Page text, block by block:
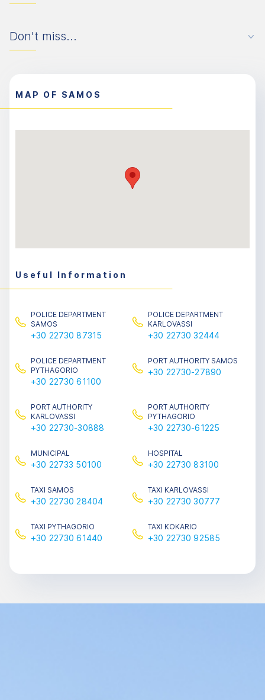
Don't miss...
MAP OF SAMOS
Useful Information
POLICE DEPARTMENT
SAMOS
+30 22730 87315
POLICE DEPARTMENT
KARLOVASSI
+30 22730 32444
POLICE DEPARTMENT
PYTHAGORIO
+30 22730 61100
PORT AUTHORITY SAMOS
+30 22730-27890
PORT AUTHORITY
KARLOVASSI
+30 22730-30888
PORT AUTHORITY
PYTHAGORIO
+30 22730-61225
MUNICIPAL
+30 22733 50100
HOSPITAL
+30 22730 83100
TAΧΙ SAMOS
+30 22730 28404
TAΧΙ KARLOVASSI
+30 22730 30777
TAΧΙ PYTHAGORIO
+30 22730 61440
TAΧΙ KOKARIO
+30 22730 92585